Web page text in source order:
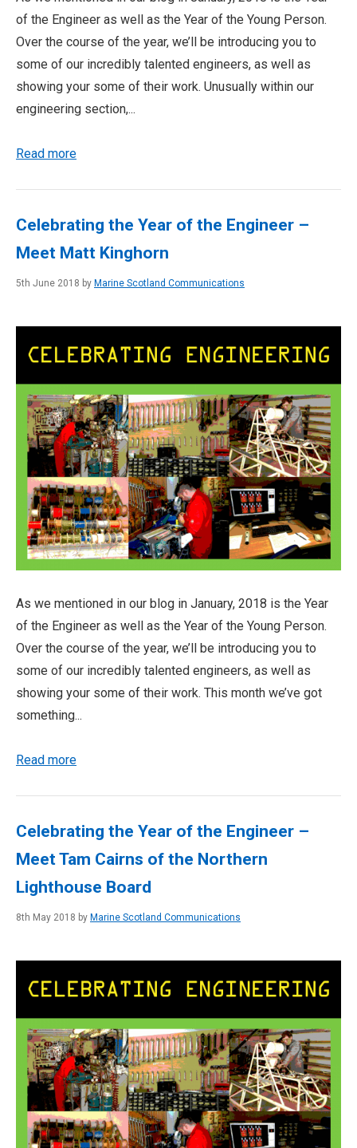
of the Engineer as well as the Year of the Young Person.
Over the course of the year, we’ll be introducing you to
some of our incredibly talented engineers, as well as
showing your some of their work. Unusually within our
engineering section,...
Read more
Celebrating the Year of the Engineer –
Meet Matt Kinghorn
5th June 2018 by Marine Scotland Communications
As we mentioned in our blog in January, 2018 is the Year
of the Engineer as well as the Year of the Young Person.
Over the course of the year, we’ll be introducing you to
some of our incredibly talented engineers, as well as
showing your some of their work. This month we’ve got
something...
Read more
Celebrating the Year of the Engineer –
Meet Tam Cairns of the Northern
Lighthouse Board
8th May 2018 by Marine Scotland Communications